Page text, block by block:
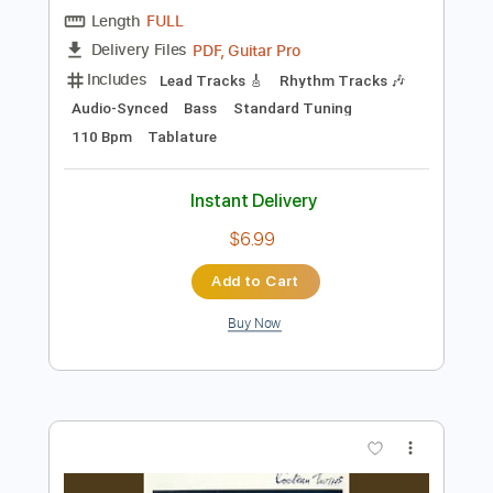
Preview PDF Sample
In The Gold Dust Rush
Cocteau Twins
Transcribed by:carlos1251
Includes Lead Tracks 🎸 Rhythm Tracks 🎶